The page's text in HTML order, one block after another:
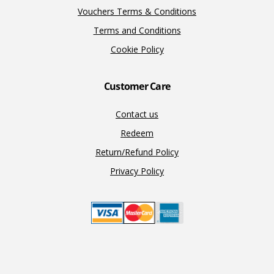
Vouchers Terms & Conditions
Terms and Conditions
Cookie Policy
Customer Care
Contact us
Redeem
Return/Refund Policy
Privacy Policy